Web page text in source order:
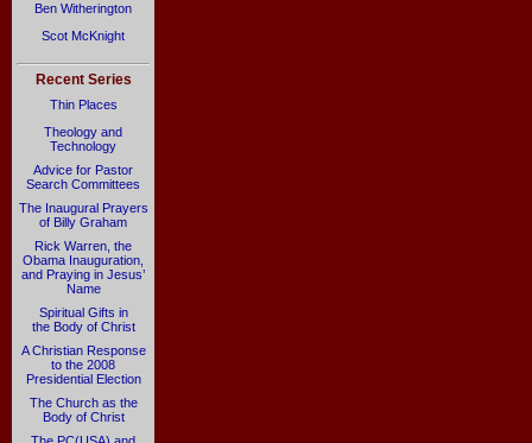
Ben Witherington
Scot McKnight
Recent Series
Thin Places
Theology and
Technology
Advice for Pastor
Search Committees
The Inaugural Prayers
of Billy Graham
Rick Warren, the
Obama Inauguration,
and Praying in Jesus’
Name
Spiritual Gifts in
the Body of Christ
A Christian Response
to the 2008
Presidential Election
The Church as the
Body of Christ